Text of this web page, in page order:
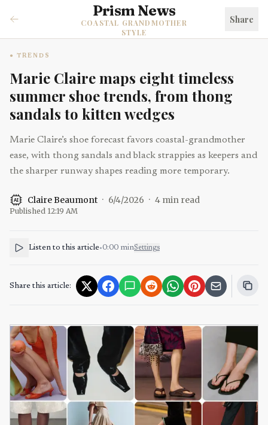
Prism News
COASTAL GRANDMOTHER
STYLE
Share
TRENDS
Marie Claire maps eight timeless
summer shoe trends, from thong
sandals to kitten wedges
Marie Claire’s shoe forecast favors coastal-grandmother
ease, with thong sandals and black strappies as keepers and
the sharper runway shapes reading more temporary.
AI Claire Beaumont · 6/4/2026 · 4 min read
Published 12:19 AM
Listen to this article•0:00 minSettings
Share this article: